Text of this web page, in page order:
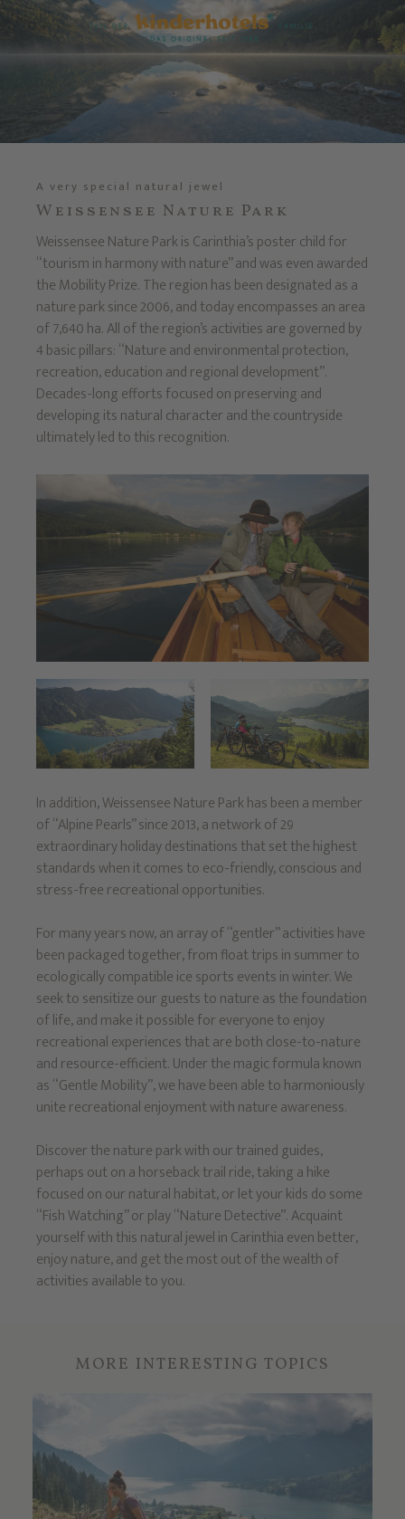
A very special natural jewel
Weissensee Nature Park
Weissensee Nature Park is Carinthia’s poster child for
“tourism in harmony with nature” and was even awarded
the Mobility Prize. The region has been designated as a
nature park since 2006, and today encompasses an area
of 7,640 ha. All of the region’s activities are governed by
4 basic pillars: “Nature and environmental protection,
recreation, education and regional development”.
Decades-long efforts focused on preserving and
developing its natural character and the countryside
ultimately led to this recognition.
In addition, Weissensee Nature Park has been a member
of “Alpine Pearls” since 2013, a network of 29
extraordinary holiday destinations that set the highest
standards when it comes to eco-friendly, conscious and
stress-free recreational opportunities.
For many years now, an array of “gentler” activities have
been packaged together, from float trips in summer to
ecologically compatible ice sports events in winter. We
seek to sensitize our guests to nature as the foundation
of life, and make it possible for everyone to enjoy
recreational experiences that are both close-to-nature
and resource-efficient. Under the magic formula known
as “Gentle Mobility”, we have been able to harmoniously
unite recreational enjoyment with nature awareness.
Discover the nature park with our trained guides,
perhaps out on a horseback trail ride, taking a hike
focused on our natural habitat, or let your kids do some
“Fish Watching” or play “Nature Detective”. Acquaint
yourself with this natural jewel in Carinthia even better,
enjoy nature, and get the most out of the wealth of
activities available to you.
MORE INTERESTING TOPICS